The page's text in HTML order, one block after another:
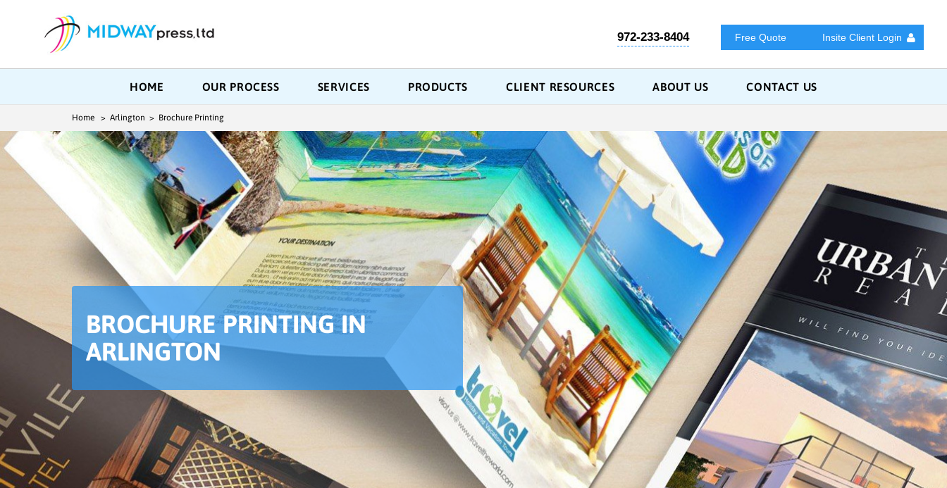
972-233-8404 Free Quote Insite Client Login
HOME OUR PROCESS SERVICES PRODUCTS CLIENT RESOURCES ABOUT US CONTACT US
Home > Arlington > Brochure Printing
BROCHURE PRINTING IN
ARLINGTON